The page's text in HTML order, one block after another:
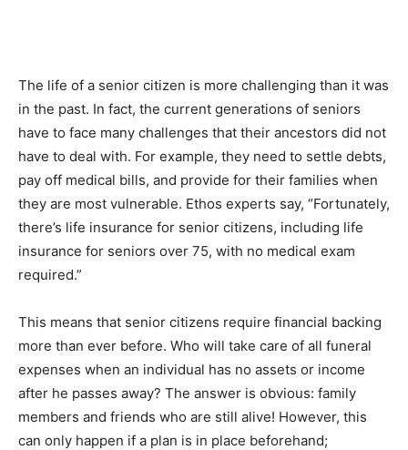
The life of a senior citizen is more challenging than it was
in the past. In fact, the current generations of seniors
have to face many challenges that their ancestors did not
have to deal with. For example, they need to settle debts,
pay off medical bills, and provide for their families when
they are most vulnerable. Ethos experts say, “Fortunately,
there’s life insurance for senior citizens, including life
insurance for seniors over 75, with no medical exam
required.”
This means that senior citizens require financial backing
more than ever before. Who will take care of all funeral
expenses when an individual has no assets or income
after he passes away? The answer is obvious: family
members and friends who are still alive! However, this
can only happen if a plan is in place beforehand;